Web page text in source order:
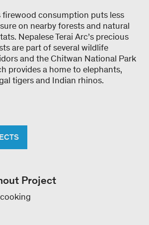
firewood consumption puts less
on nearby forests and natural
Nepalese Terai Arc’s precious
are part of several wildlife
and the Chitwan National Park
provides a home to elephants,
tigers and Indian rhinos.
Project